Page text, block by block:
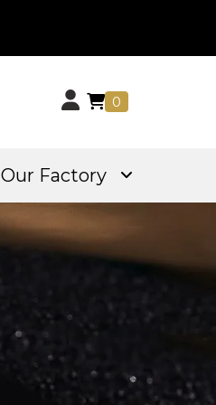
0
Our Factory